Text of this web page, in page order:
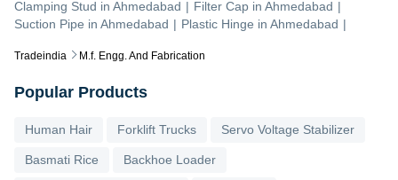
Tradeindia M.f. Engg. And Fabrication
Clamping Stud in Ahmedabad | Filter Cap in Ahmedabad |
Suction Pipe in Ahmedabad | Plastic Hinge in Ahmedabad |
Popular Products
Human Hair Forklift Trucks Servo Voltage Stabilizer
Basmati Rice Backhoe Loader